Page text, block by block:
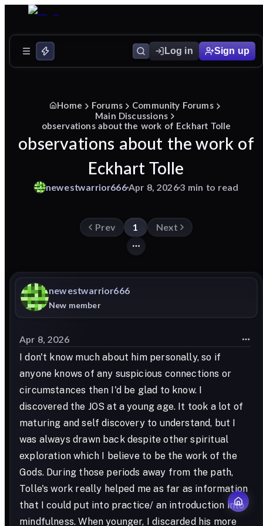
Log in Sign up
Home Forums
Community Forums
Main Discussions
observations about the work of Eckhart Tolle
observations about the work of
Eckhart Tolle
newestwarrior666Apr 8, 20263 min to read
Prev 1 Next
newestwarrior666
New member
Apr 8, 2026
I don't know much about him personally, so if
anyone knows of any suspicious connections or
circumstances then I'd be glad to know. I
discovered the JOS at a young age. It took a lot of
maturing and self discovery to understand, but I
was always drawn back despite other spiritual
exploration which I believe to be the work of the
Gods. During those periods away from the path,
Tolle's work really helped me as far as information
that I could put into practice/ an introduction into
mindfulness. When younger, I discarded his more